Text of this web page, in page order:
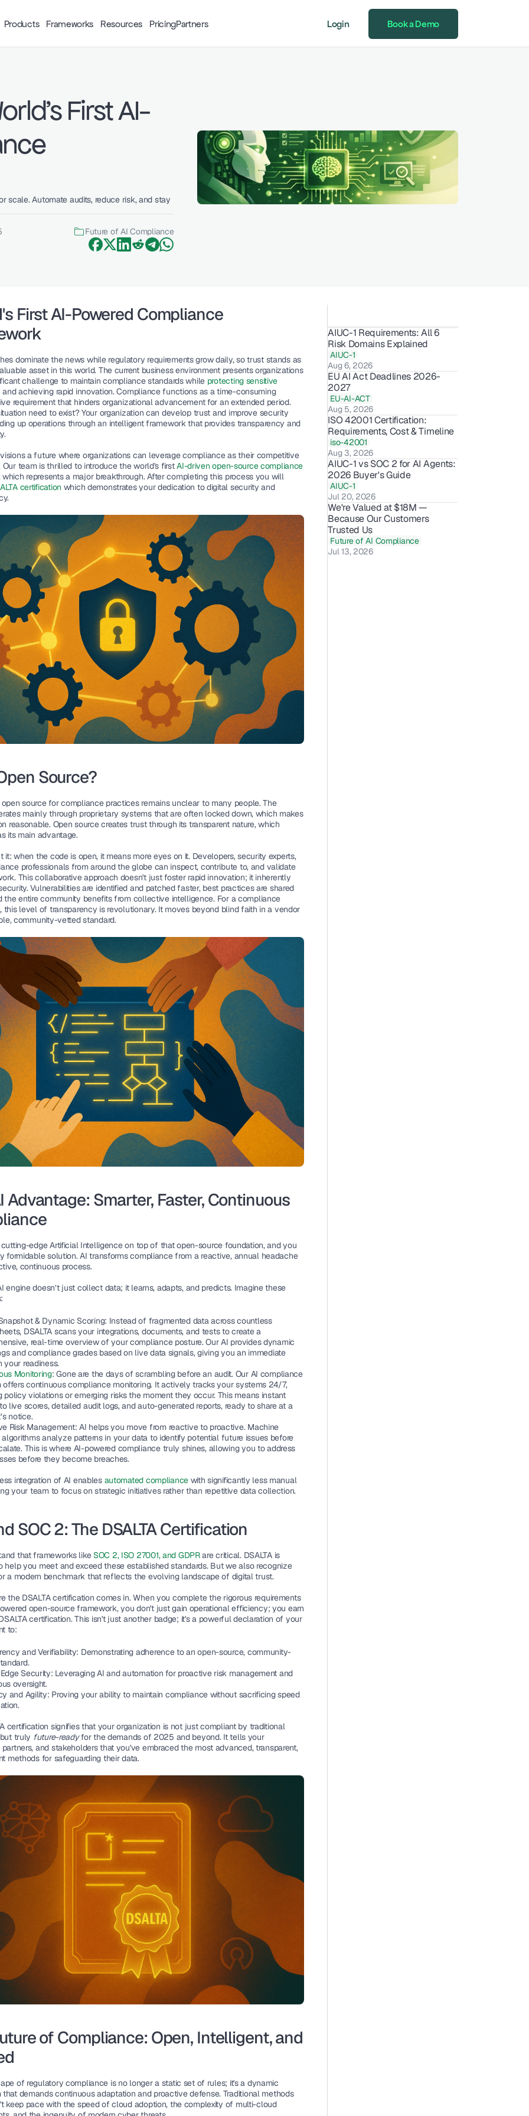
Products Frameworks Resources PricingPartners Login Book a Demo
First AI-
Automate audits, reduce risk, and stay
Future of AI Compliance
First AI-Powered Compliance
dominate the news while regulatory requirements grow daily, so trust stands as
asset in this world. The current business environment presents organizations
challenge to maintain compliance standards while protecting sensitive
and achieving rapid innovation. Compliance functions as a time-consuming
requirement that hinders organizational advancement for an extended period.
need to exist? Your organization can develop trust and improve security
up operations through an intelligent framework that provides transparency and
a future where organizations can leverage compliance as their competitive
Our team is thrilled to introduce the world's first AI-driven open-source compliance
which represents a major breakthrough. After completing this process you will
certification which demonstrates your dedication to digital security and
Source?
open source for compliance practices remains unclear to many people. The
mainly through proprietary systems that are often locked down, which makes
reasonable. Open source creates trust through its transparent nature, which
its main advantage.
it: when the code is open, it means more eyes on it. Developers, security experts,
professionals from around the globe can inspect, contribute to, and validate
This collaborative approach doesn't just foster rapid innovation; it inherently
Vulnerabilities are identified and patched faster, best practices are shared
the entire community benefits from collective intelligence. For a compliance
this level of transparency is revolutionary. It moves beyond blind faith in a vendor
community-vetted standard.
Advantage: Smarter, Faster, Continuous
edge Artificial Intelligence on top of that open-source foundation, and you
formidable solution. AI transforms compliance from a reactive, annual headache
continuous process.
engine doesn’t just collect data; it learns, adapts, and predicts. Imagine these
& Dynamic Scoring: Instead of fragmented data across countless
DSALTA scans your integrations, documents, and tests to create a
real-time overview of your compliance posture. Our AI provides dynamic
and compliance grades based on live data signals, giving you an immediate
your readiness.
Monitoring: Gone are the days of scrambling before an audit. Our AI compliance
offers continuous compliance monitoring. It actively tracks your systems 24/7,
policy violations or emerging risks the moment they occur. This means instant
live scores, detailed audit logs, and auto-generated reports, ready to share at a
notice.
Risk Management: AI helps you move from reactive to proactive. Machine
algorithms analyze patterns in your data to identify potential future issues before
This is where AI-powered compliance truly shines, allowing you to address
before they become breaches.
integration of AI enables automated compliance with significantly less manual
your team to focus on strategic initiatives rather than repetitive data collection.
SOC 2: The DSALTA Certification
that frameworks like SOC 2, ISO 27001, and GDPR are critical. DSALTA is
help you meet and exceed these established standards. But we also recognize
a modern benchmark that reflects the evolving landscape of digital trust.
the DSALTA certification comes in. When you complete the rigorous requirements
open-source framework, you don't just gain operational efficiency; you earn
certification. This isn't just another badge; it's a powerful declaration of your
to:
and Verifiability: Demonstrating adherence to an open-source, community-
Security: Leveraging AI and automation for proactive risk management and
oversight.
and Agility: Proving your ability to maintain compliance without sacrificing speed
certification signifies that your organization is not just compliant by traditional
truly future-ready for the demands of 2025 and beyond. It tells your
and stakeholders that you've embraced the most advanced, transparent,
methods for safeguarding their data.
of Compliance: Open, Intelligent, and
of regulatory compliance is no longer a static set of rules; it's a dynamic
demands continuous adaptation and proactive defense. Traditional methods
keep pace with the speed of cloud adoption, the complexity of multi-cloud
AIUC-1 Requirements: All 6
Risk Domains Explained
AIUC-1
Aug 6, 2026
EU AI Act Deadlines 2026-
2027
EU-AI-ACT
Aug 5, 2026
ISO 42001 Certification:
Requirements, Cost & Timeline
iso-42001
Aug 3, 2026
AIUC-1 vs SOC 2 for AI Agents:
2026 Buyer's Guide
AIUC-1
Jul 20, 2026
We're Valued at $18M —
Because Our Customers
Trusted Us
Future of AI Compliance
Jul 13, 2026